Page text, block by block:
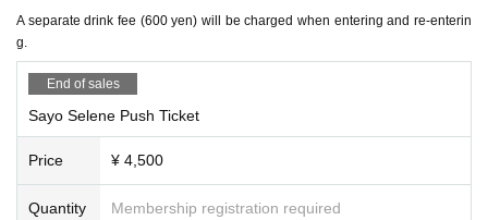
○ Host
Peperoncino Co., Ltd.
○ Notes
・When entering (including re-entering) the venue, you will be (required) to p
urchase a 1 drink ticket (600 yen).
A separate drink fee (600 yen) will be charged when entering and re-enterin
g.
End of sales
Sayo Selene Push Ticket
Price ¥ 4,500
Quantity Membership registration required